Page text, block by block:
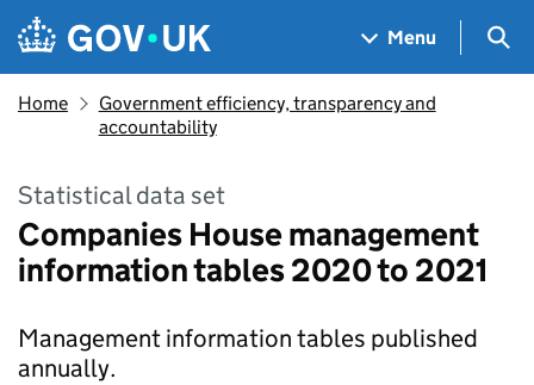
Skip to main content
Navigation menu
Menu
Home
Government efficiency, transparency and
accountability
Statistical data set
Companies House management
information tables 2020 to 2021
Management information tables published
annually.